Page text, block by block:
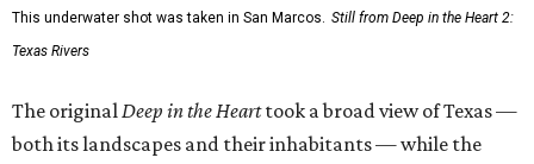
This underwater shot was taken in San Marcos. Still from Deep in the Heart 2:
Texas Rivers
The originalDeep in the Hearttook a broad view of Texas —
both its landscapes and their inhabitants — while the